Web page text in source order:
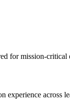
for mission-critical
experience across